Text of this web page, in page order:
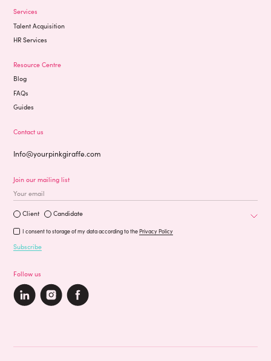
Services
Talent Acquisition
HR Services
Resource Centre
Blog
FAQs
Guides
Contact us
Info@yourpinkgiraffe.com
Join our mailing list
Occupation
Are you a?
Client Candidate
I consent to storage of my data according to thePrivacy Policy
Subscribe
Follow us